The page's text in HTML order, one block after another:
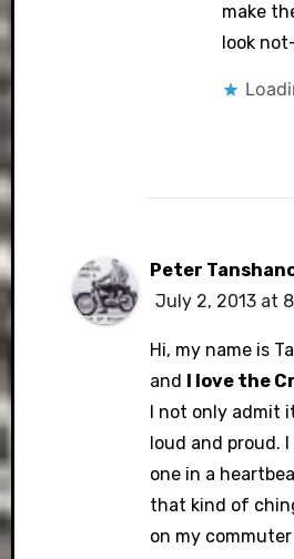
make
look
Peter
The Real
Anti-Spam by
July 2, 2013 at
Hi, my name is
and I love the
I not only admit
loud and proud.
one in a
that kind of
on my commuter